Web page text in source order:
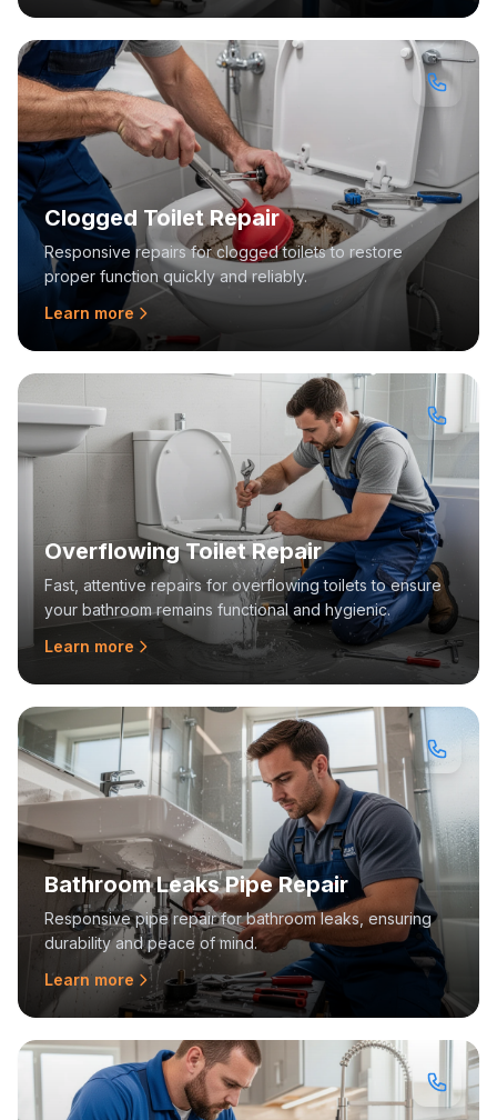
Clogged Toilet Repair
Responsive repairs for clogged toilets to restore
proper function quickly and reliably.
Learn more
Overflowing Toilet Repair
Fast, attentive repairs for overflowing toilets to ensure
your bathroom remains functional and hygienic.
Learn more
Bathroom Leaks Pipe Repair
Responsive pipe repair for bathroom leaks, ensuring
durability and peace of mind.
Learn more